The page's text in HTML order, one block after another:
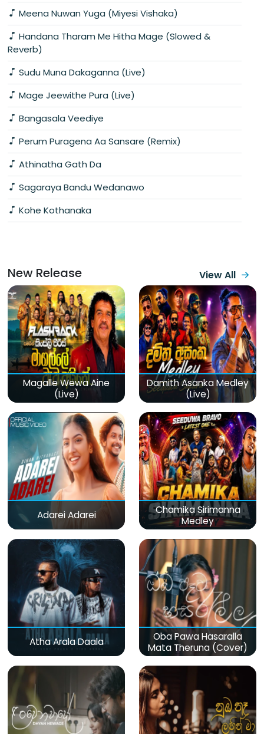
Meena Nuwan Yuga (Miyesi Vishaka)
Handana Tharam Me Hitha Mage (Slowed &
Reverb)
Sudu Muna Dakaganna (Live)
Mage Jeewithe Pura (Live)
Bangasala Veediye
Perum Puragena Aa Sansare (Remix)
Athinatha Gath Da
Sagaraya Bandu Wedanawo
Kohe Kothanaka
New Release View All
Magalle Wewa Aine
(Live)
Damith Asanka Medley
(Live)
Adarei Adarei
Chamika Sirimanna
Medley
Atha Arala Daala
Oba Pawa Hasaralla
Mata Theruna (Cover)